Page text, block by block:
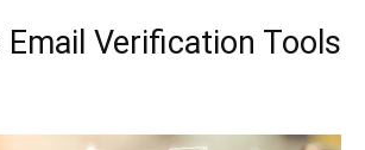
Email Verification Tools